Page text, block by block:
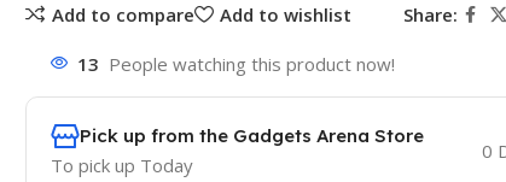
Add to compare
Add to wishlist Share:
13 People watching this product now!
Pick up from the Gadgets Arena Store
To pick up Today
0